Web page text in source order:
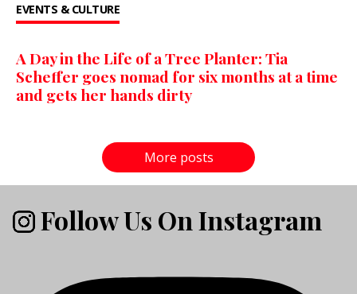
EVENTS & CULTURE
A Day in the Life of a Tree Planter: Tia
Scheffer goes nomad for six months at a time
and gets her hands dirty
More posts
Follow Us On Instagram